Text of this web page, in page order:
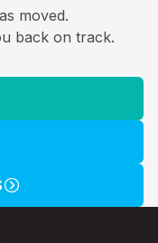
moved.
back on track.